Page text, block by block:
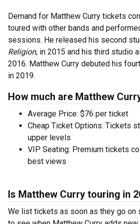
Demand for Matthew Curry tickets
toured with other bands and
sessions. He released his second
Religion, in 2015 and his third studio
2016. Matthew Curry debuted his
in 2019.
How much are Matthew
Average Price: $76 per ticket
Cheap Ticket Options: Tickets
upper levels
VIP Seating: Premium tickets
best views
Is Matthew Curry touring in
We list tickets as soon as they go on